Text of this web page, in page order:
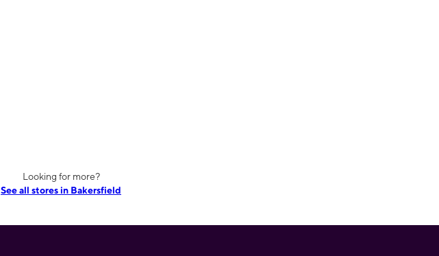
Looking for more?
See all stores in Bakersfield